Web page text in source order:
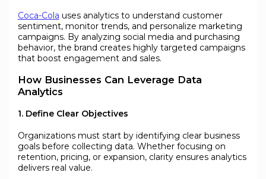
Coca-Cola uses analytics to understand customer
sentiment, monitor trends, and personalize marketing
campaigns. By analyzing social media and purchasing
behavior, the brand creates highly targeted campaigns
that boost engagement and sales.
How Businesses Can Leverage Data
Analytics
1. Define Clear Objectives
Organizations must start by identifying clear business
goals before collecting data. Whether focusing on
retention, pricing, or expansion, clarity ensures analytics
delivers real value.